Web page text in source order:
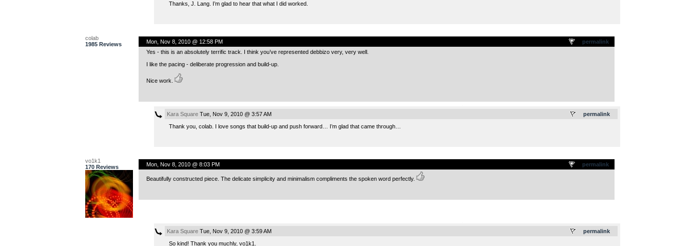
Thanks, J. Lang. I’m glad to hear that what I did worked.
colab
1985 Reviews
permalink
Mon, Nov 8, 2010 @ 12:58 PM
Yes - this is an absolutely terrific track. I think you’ve represented debbizo very, very well.
I like the pacing - deliberate progression and build-up.
Nice work.
permalink
Kara SquareTue, Nov 9, 2010 @ 3:57 AM
Thank you, colab. I love songs that build-up and push forward… I’m glad that came through…
vo1k1
170 Reviews
permalink
Mon, Nov 8, 2010 @ 8:03 PM
Beautifully constructed piece. The delicate simplicity and minimalism compliments the spoken word perfectly.
permalink
Kara SquareTue, Nov 9, 2010 @ 3:59 AM
So kind! Thank you muchly, vo1k1.